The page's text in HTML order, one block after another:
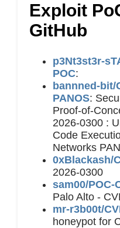
Exploit
GitHub
p3Nt3st3r-
POC:
bannned-bit/
PANOS:
Proof-of-
2026-0300 :
Code
Networks
0xBlackash/
2026-0300
sam00/POC-
Palo Alto -
mr-r3b00t/
honeypot for